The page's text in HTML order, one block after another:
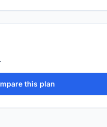
this plan